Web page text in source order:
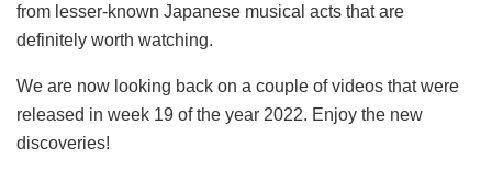
from lesser-known Japanese musical acts that are
definitely worth watching.
We are now looking back on a couple of videos that were
released in week 19 of the year 2022. Enjoy the new
discoveries!